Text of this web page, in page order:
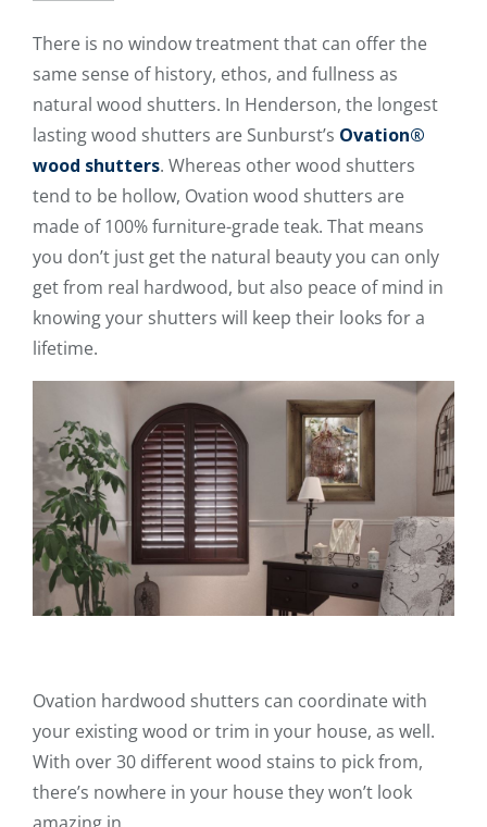
There is no window treatment that can offer the
same sense of history, ethos, and fullness as
natural wood shutters. In Henderson, the longest
lasting wood shutters are Sunburst’s Ovation®
wood shutters. Whereas other wood shutters
tend to be hollow, Ovation wood shutters are
made of 100% furniture-grade teak. That means
you don’t just get the natural beauty you can only
get from real hardwood, but also peace of mind in
knowing your shutters will keep their looks for a
lifetime.
Ovation hardwood shutters can coordinate with
your existing wood or trim in your house, as well.
With over 30 different wood stains to pick from,
there’s nowhere in your house they won’t look